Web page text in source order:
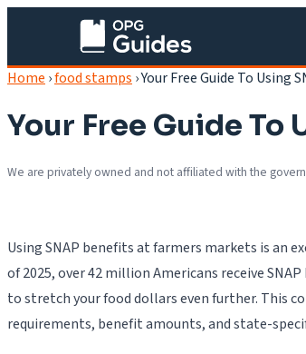
Home ›food stamps ›Your Free Guide To Using
Your Free Guide To
We are privately owned and not affiliated with the
Using SNAP benefits at farmers markets is an
of 2025, over 42 million Americans receive
to stretch your food dollars even further. This
requirements, benefit amounts, and state-